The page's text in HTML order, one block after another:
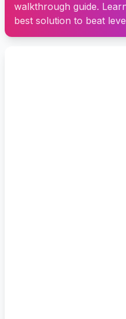
walkthrough guide.
best solution to beat